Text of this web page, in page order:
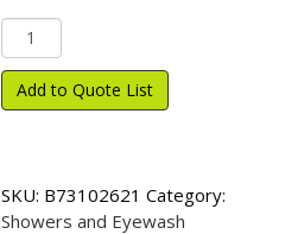
G3600LF
and
G3800LF
Tempering
Add to Quote List
SKU: B73102621 Category:
Showers and Eyewash